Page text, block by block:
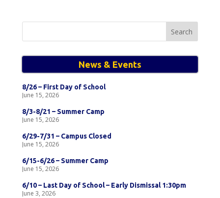
News & Events
8/26 – First Day of School
June 15, 2026
8/3-8/21 – Summer Camp
June 15, 2026
6/29-7/31 – Campus Closed
June 15, 2026
6/15-6/26 – Summer Camp
June 15, 2026
6/10 – Last Day of School – Early Dismissal 1:30pm
June 3, 2026